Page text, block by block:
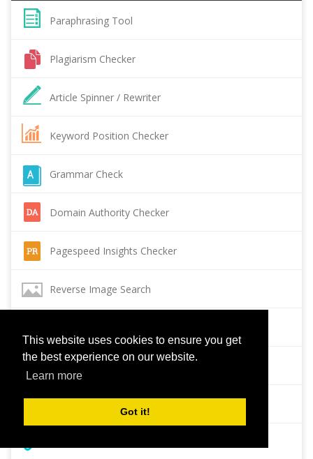
This website uses cookies to ensure you get
the best experience on our website.
Learn more
Got it!
Paraphrasing Tool
Plagiarism Checker
Article Spinner / Rewriter
Keyword Position Checker
Grammar Check
Domain Authority Checker
Pagespeed Insights Checker
Reverse Image Search
Backlink Checker